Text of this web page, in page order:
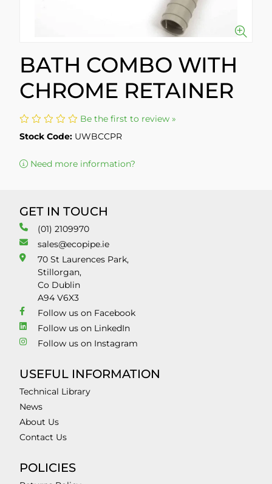
BATH COMBO WITH
CHROME RETAINER
Be the first to review »
Stock Code: UWBCCPR
Need more information?
GET IN TOUCH
(01) 2109970
sales@ecopipe.ie
70 St Laurences Park,
Stillorgan,
Co Dublin
A94 V6X3
Follow us on Facebook
Follow us on LinkedIn
Follow us on Instagram
USEFUL INFORMATION
Technical Library
News
About Us
Contact Us
POLICIES